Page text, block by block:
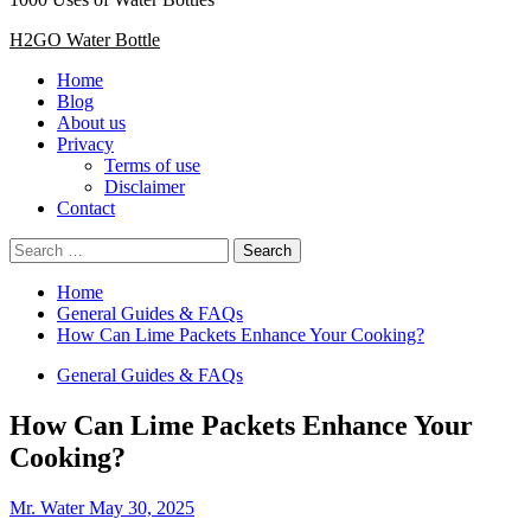
Primary
H2GO Water Bottle
Home
Blog
About us
Privacy
Terms of use
Disclaimer
Contact
Search
for:
Home
General Guides & FAQs
How Can Lime Packets Enhance Your Cooking?
General Guides & FAQs
How Can Lime Packets Enhance Your
Cooking?
Mr. WaterMay 30, 2025